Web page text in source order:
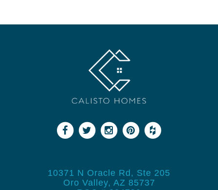
10371 N Oracle Rd, Ste 205
Oro Valley, AZ 85737